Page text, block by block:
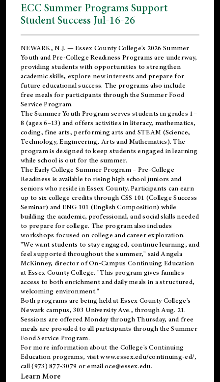
ECC Summer Programs Support
Student Success Jul-16-26
NEWARK, N.J. — Essex County College's 2026 Summer
Youth and Pre-College Readiness Programs are underway,
providing students with opportunities to strengthen
academic skills, explore new interests and prepare for
future educational success. The programs also include
free meals for participants through the Summer Food
Service Program.
The Summer Youth Program serves students in grades 1–
8 (ages 6–13) and offers activities in literacy, mathematics,
coding, fine arts, performing arts and STEAM (Science,
Technology, Engineering, Arts and Mathematics). The
program is designed to keep students engaged in learning
while school is out for the summer.
TheEarly College Summer Program – Pre-College
Readiness is available to rising high school juniors and
seniors who reside in Essex County. Participants can earn
up to six college credits through CSS 101 (College Success
Seminar) and ENG 101 (English Composition) while
building the academic, professional, and social skills needed
to prepare for college. The program also includes
workshops focused on college and career exploration.
"We want students to stay engaged, continue learning, and
feel supported throughout the summer," said Angela
McKinney, director of On-Campus Continuing Education
at Essex County College. "This program gives families
access to both enrichment and daily meals in a structured,
welcoming environment."
Both programs are being held at Essex County College's
Newark campus, 303 University Ave., through Aug. 21.
Sessions are offered Monday through Thursday, and free
meals are provided to all participants through the Summer
Food Service Program.
For more information about the College's Continuing
Education programs, visitwww.essex.edu/continuing-ed/,
call (973) 877-3079 or emailoce@essex.edu.
Learn More